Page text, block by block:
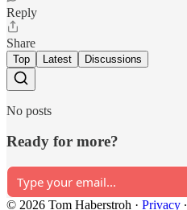
Reply
Share
Top Latest Discussions
No posts
Ready for more?
© 2026 Tom Haberstroh · Privacy ∙